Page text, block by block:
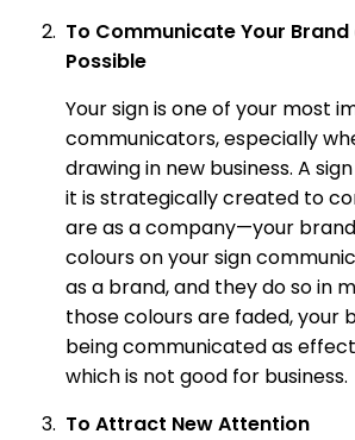
To Communicate Your
Possible
Your sign is one of your most
communicators, especially
drawing in new business. A
it is strategically created to
are as a company—your
colours on your sign
as a brand, and they do so in
those colours are faded, your
being communicated as
which is not good for business.
To Attract New Attention